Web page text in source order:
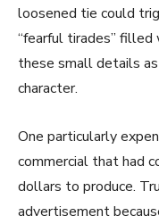
loosened tie could
“fearful tirades”
these small details
character.
One particularly
commercial that had
dollars to produce.
advertisement